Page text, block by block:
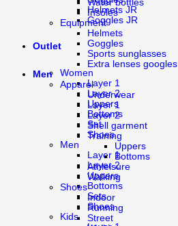
Helmets JR
Goggles JR
Outlet
Women
Layer 1
Layer 2
Uppers
Bottoms
Set
Shoes
Men
Layer 1
Layer 2
Uppers
Bottoms
Sets
Shoes
Kids
Water bottles
Insoles
Equipment
Helmets
Goggles
Sports sunglasses
Extra lenses googles
Men
Apparel
Underwear
Layer 1
Layer 2
Shell garment
Training
Uppers
Bottoms
Athleisure
Walking
Shoes
Indoor
Running
Street